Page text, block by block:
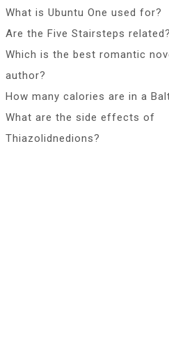
What is Ubuntu One used for?
Are the Five Stairsteps related?
Which is the best romantic
author?
How many calories are in a
What are the side effects of
Thiazolidnedions?